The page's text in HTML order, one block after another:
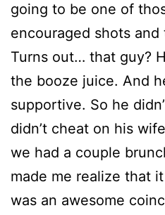
going to be one of
encouraged shots
Turns out… that guy?
the booze juice. And
supportive. So he
didn’t cheat on his
we had a couple
made me realize that
was an awesome